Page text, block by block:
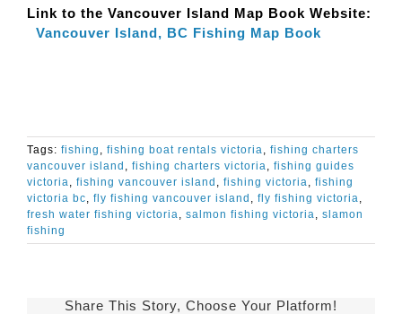
Link to the Vancouver Island Map Book Website:
Vancouver Island, BC Fishing Map Book
Tags: fishing fishing boat rentals victoria
fishing charters
vancouver island
fishing charters victoria
fishing guides
victoria
fishing vancouver island fishing victoria
fishing
victoria bc
fly fishing vancouver island fly fishing victoria
fresh water fishing victoria
salmon fishing victoria
slamon
fishing
Share This Story, Choose Your Platform!